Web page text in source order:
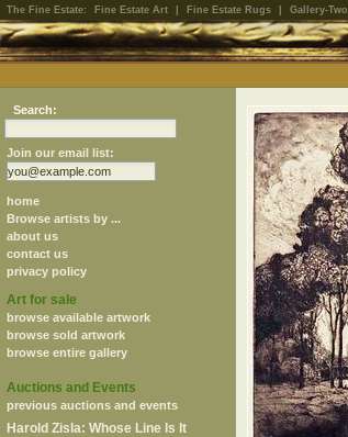
The Fine Estate: Fine Estate Art Fine Estate Rugs Gallery-Two
Search:
Join our email list:
home
Browse artists by ...
about us
contact us
privacy policy
Art for sale
browse available artwork
browse sold artwork
browse entire gallery
Auctions and Events
previous auctions and events
Harold Zisla: Whose Line Is It